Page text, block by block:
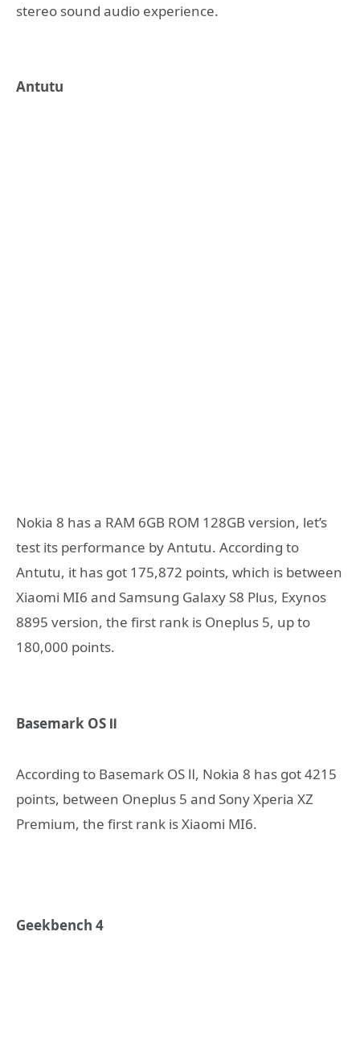
stereo sound audio experience.
Antutu
Nokia 8 has a RAM 6GB ROM 128GB version, let’s
test its performance by Antutu. According to
Antutu, it has got 175,872 points, which is between
Xiaomi MI6 and Samsung Galaxy S8 Plus, Exynos
8895 version, the first rank is Oneplus 5, up to
180,000 points.
Basemark OS Ⅱ
According to Basemark OS Ⅱ, Nokia 8 has got 4215
points, between Oneplus 5 and Sony Xperia XZ
Premium, the first rank is Xiaomi MI6.
Geekbench 4